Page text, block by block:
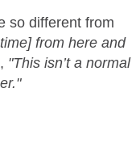
so different from
from here and
"This isn’t a normal